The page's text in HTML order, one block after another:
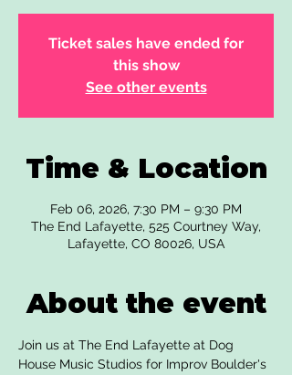
Ticket sales have ended for
this show
See other events
Time & Location
Feb 06, 2026, 7:30 PM – 9:30 PM
The End Lafayette, 525 Courtney Way,
Lafayette, CO 80026, USA
About the event
Join us at The End Lafayette at Dog
House Music Studios for Improv Boulder's